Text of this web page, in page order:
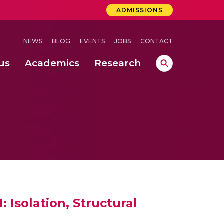
ADMISSIONS
NEWS BLOG EVENTS JOBS CONTACT
Academics Research
Isolation, Structural